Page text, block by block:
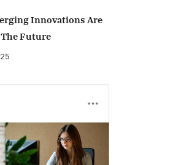
Innovations Are
Future